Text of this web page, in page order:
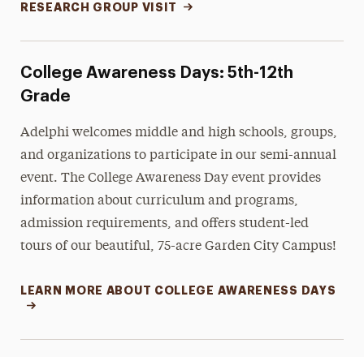
RESEARCH GROUP VISIT
College Awareness Days: 5th-12th
Grade
Adelphi welcomes middle and high schools, groups,
and organizations to participate in our semi-annual
event. The College Awareness Day event provides
information about curriculum and programs,
admission requirements, and offers student-led
tours of our beautiful, 75-acre Garden City Campus!
LEARN MORE ABOUT COLLEGE AWARENESS DAYS